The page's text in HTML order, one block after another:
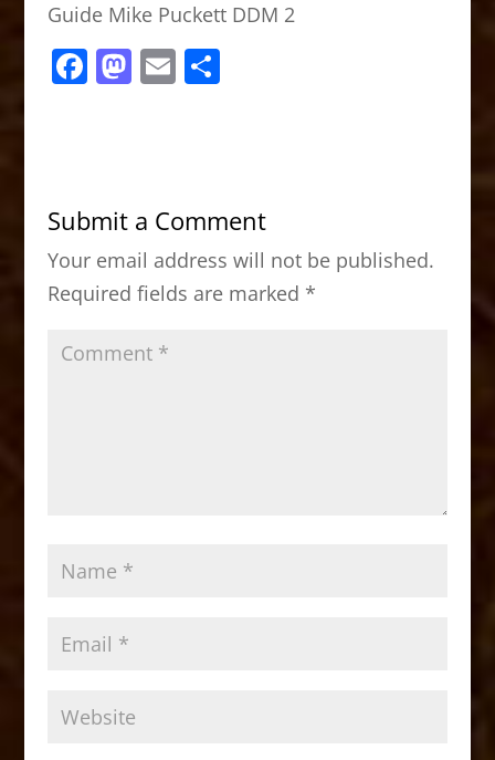
Guide Mike Puckett DDM 2
F
b
o
o
k
M
d
o
n
E S
Submit a Comment
Your email address will not be published.
Required fields are marked *